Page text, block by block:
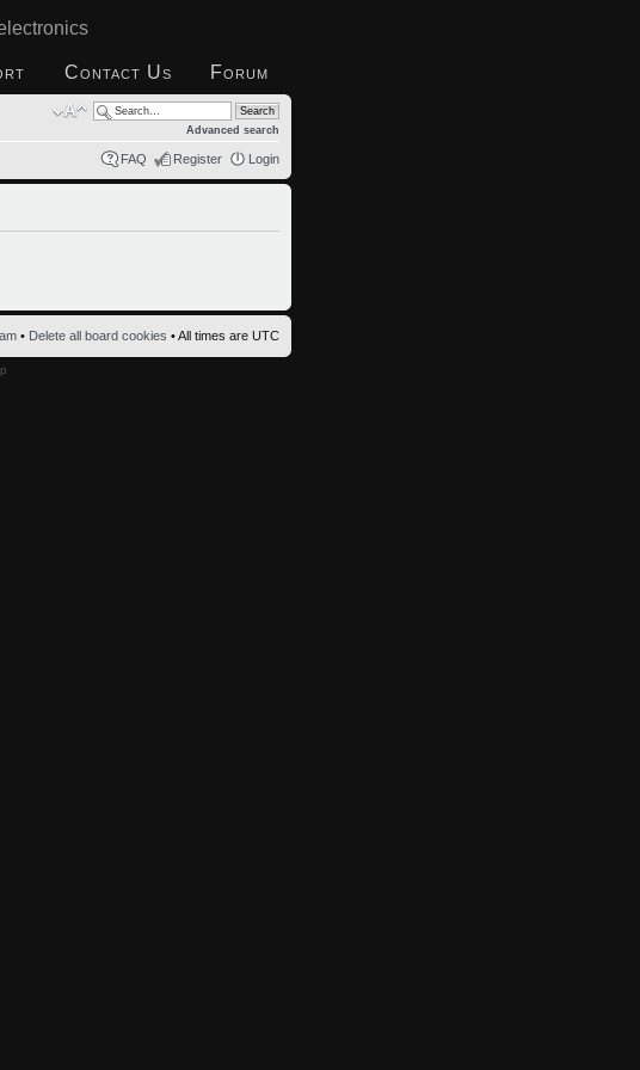
Contact Us Forum
Advanced search
FAQ Register Login
• Delete all board cookies • All times are UTC